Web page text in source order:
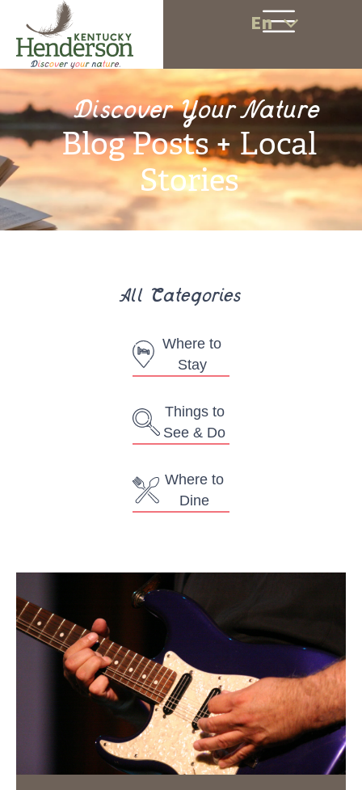
En
Discover Your Nature
Blog Posts + Local
Stories
All Categories
Things to
See & Do
Where to
Dine
Where to
Stay